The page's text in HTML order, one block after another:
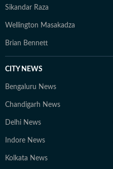
Sikandar Raza
Wellington Masakadza
Brian Bennett
CITY NEWS
Bengaluru News
Chandigarh News
Delhi News
Indore News
Kolkata News